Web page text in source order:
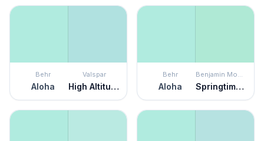
Behr
Aloha
Valspar
High Altitude
Behr
Aloha
Benjamin Moore
Springtime Green